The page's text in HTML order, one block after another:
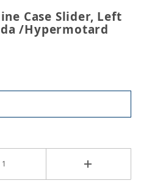
Case Slider, Left
/Hypermotard